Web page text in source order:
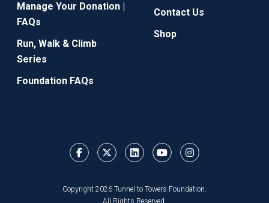
Manage Your Donation |
FAQs
Run, Walk & Climb
Series
Foundation FAQs
Contact Us
Shop
Copyright 2026 Tunnel to Towers Foundation.